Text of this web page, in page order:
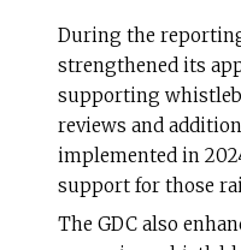
During the
strengthened its
supporting
reviews and
implemented in
support for those
The GDC also